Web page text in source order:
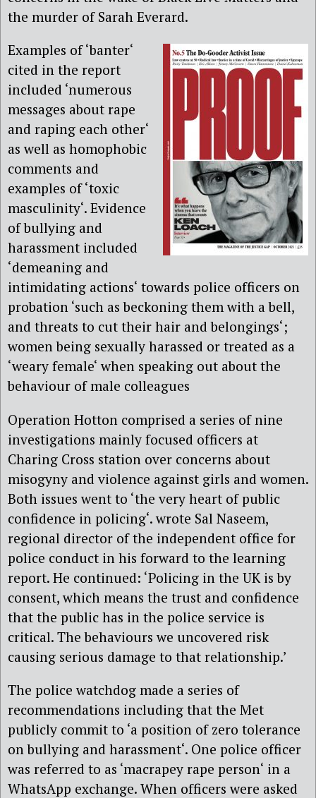
the murder of Sarah Everard.
Examples of ‘banter‘
cited in the report
included ‘numerous
messages about rape
and raping each other‘
as well as homophobic
comments and
examples of ‘toxic
masculinity‘. Evidence
of bullying and
harassment included
‘demeaning and
intimidating actions‘ towards police officers on
probation ‘such as beckoning them with a bell,
and threats to cut their hair and belongings‘;
women being sexually harassed or treated as a
‘weary female‘ when speaking out about the
behaviour of male colleagues
Operation Hotton comprised a series of nine
investigations mainly focused officers at
Charing Cross station over concerns about
misogyny and violence against girls and women.
Both issues went to ‘the very heart of public
confidence in policing‘. wrote Sal Naseem,
regional director of the independent office for
police conduct in his forward to the learning
report. He continued: ‘Policing in the UK is by
consent, which means the trust and confidence
that the public has in the police service is
critical. The behaviours we uncovered risk
causing serious damage to that relationship.’
The police watchdog made a series of
recommendations including that the Met
publicly commit to ‘a position of zero tolerance
on bullying and harassment‘. One police officer
was referred to as ‘macrapey rape person‘ in a
WhatsApp exchange. When officers were asked